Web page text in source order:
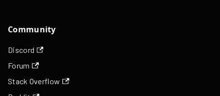
Community
Discord
Forum
Stack Overflow